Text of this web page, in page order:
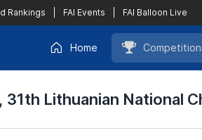
Rankings FAI Events FAI Balloon Live
Home
31th Lithuanian National